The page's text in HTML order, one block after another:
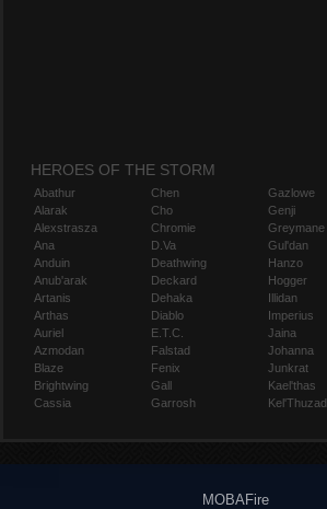
HEROES OF THE STORM
Abathur
Alarak
Alexstrasza
Ana
Anduin
Anub'arak
Artanis
Arthas
Auriel
Azmodan
Blaze
Brightwing
Cassia
Chen
Cho
Chromie
D.Va
Deathwing
Deckard
Dehaka
Diablo
E.T.C.
Falstad
Fenix
Gall
Garrosh
Gazlowe
Genji
Greymane
Gul'dan
Hanzo
Hogger
Illidan
Imperius
Jaina
Johanna
Junkrat
Kael'thas
Kel'Thuzad
MOBAFire